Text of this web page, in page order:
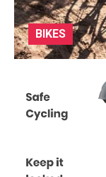
BIKES